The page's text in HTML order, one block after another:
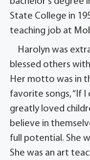
State College in
teaching job at
Harolyn was
blessed others
Her motto was in
favorite songs, “If I
greatly loved
believe in
full potential. She
She was an art